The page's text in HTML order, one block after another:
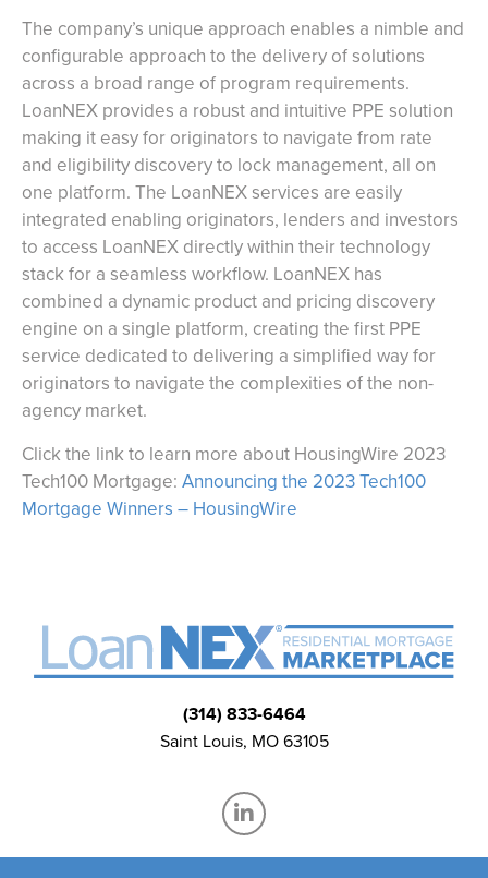
The company’s unique approach enables a nimble and
configurable approach to the delivery of solutions
across a broad range of program requirements.
LoanNEX provides a robust and intuitive PPE solution
making it easy for originators to navigate from rate
and eligibility discovery to lock management, all on
one platform. The LoanNEX services are easily
integrated enabling originators, lenders and investors
to access LoanNEX directly within their technology
stack for a seamless workflow. LoanNEX has
combined a dynamic product and pricing discovery
engine on a single platform, creating the first PPE
service dedicated to delivering a simplified way for
originators to navigate the complexities of the non-
agency market.
Click the link to learn more about HousingWire 2023
Tech100 Mortgage: Announcing the 2023 Tech100
Mortgage Winners – HousingWire
(314) 833-6464
Saint Louis, MO 63105